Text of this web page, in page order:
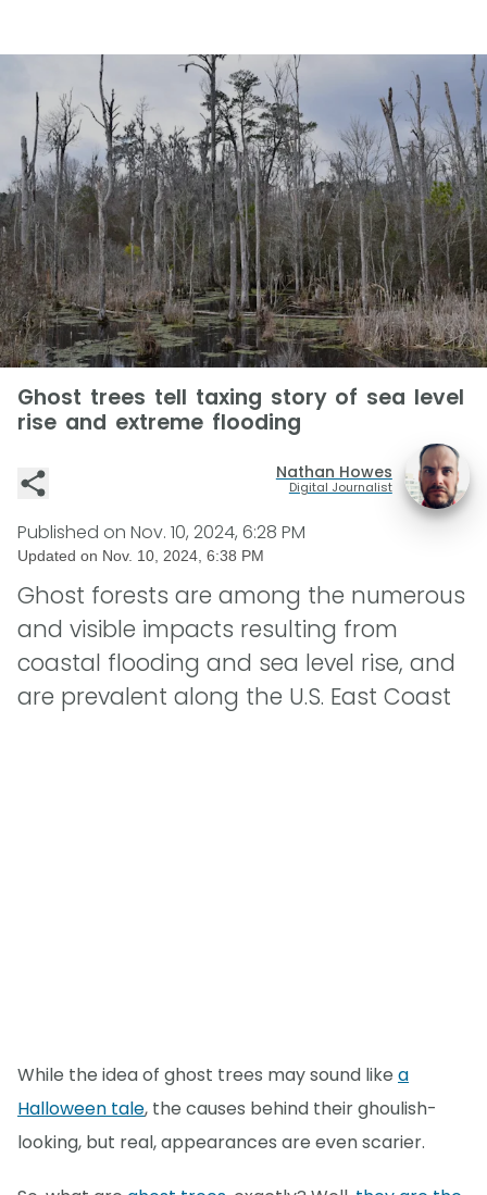
Ghost trees tell taxing story of sea level
rise and extreme flooding
Nathan Howes
Digital Journalist
Published on Nov. 10, 2024, 6:28 PM
Updated on Nov. 10, 2024, 6:38 PM
Ghost forests are among the numerous
and visible impacts resulting from
coastal flooding and sea level rise, and
are prevalent along the U.S. East Coast
While the idea of ghost trees may sound like a
Halloween tale, the causes behind their ghoulish-
looking, but real, appearances are even scarier.